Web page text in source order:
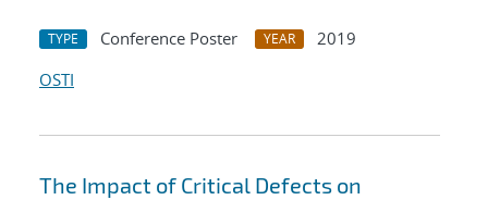
TYPE Conference Poster YEAR
2019
OSTI
The Impact of Critical Defects on